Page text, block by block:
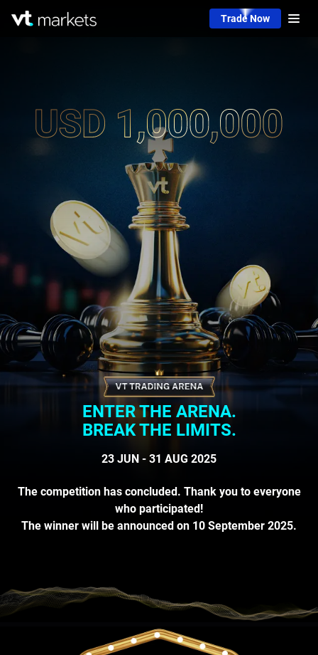
Trade Now
ENTER THE ARENA.
BREAK THE LIMITS.
23 JUN - 31 AUG 2025
The competition has concluded. Thank you to everyone
who participated!
The winner will be announced on 10 September 2025.